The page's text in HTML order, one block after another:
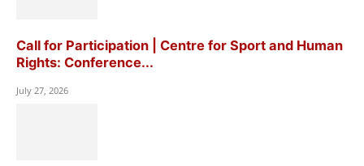
Call for Participation | Centre for Sport and Human
Rights: Conference...
July 27, 2026